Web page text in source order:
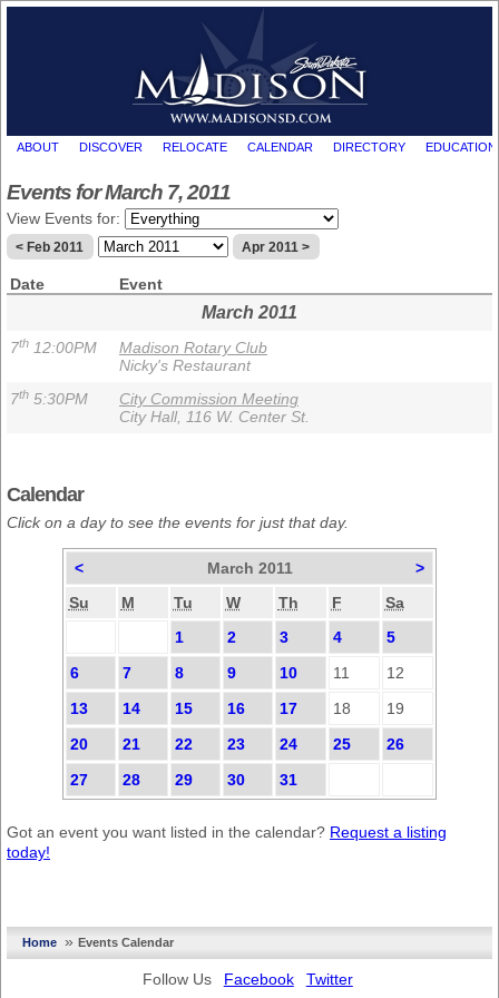
ABOUT DISCOVER RELOCATE CALENDAR DIRECTORY EDUCATION
Events for March 7, 2011
View Events for:
< Feb 2011 Apr 2011 >
Date Event
March 2011
7th 12:00PM
Madison Rotary Club
Nicky's Restaurant
7th 5:30PM
City Commission Meeting
City Hall, 116 W. Center St.
Calendar
Click on a day to see the events for just that day.
< March 2011
>
Su
M Tu W Th F
Sa
1
2 3 4
5
6
7 8 9 10 11
12
13
14 15 16 17 18
19
20
21 22 23 24 25
26
27
28 29 30 31
Got an event you want listed in the calendar? Request a listing
today!
Home »Events Calendar
Follow Us Facebook Twitter